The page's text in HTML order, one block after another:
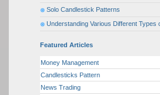
Solo Candlestick Patterns
Understanding Various Different Types
Featured Articles
Money Management
Candlesticks Pattern
News Trading